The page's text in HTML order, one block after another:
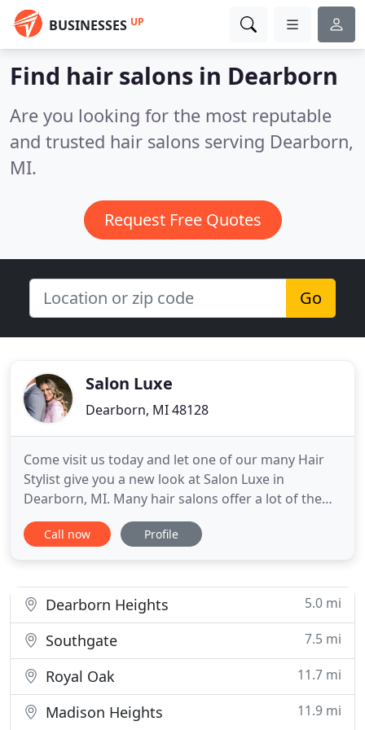
BUSINESSES UP
Find hair salons in Dearborn
Are you looking for the most reputable
and trusted hair salons serving Dearborn,
MI.
Request Free Quotes
Go
Salon Luxe
Dearborn, MI 48128
Come visit us today and let one of our many Hair
Stylist give you a new look at Salon Luxe in
Dearborn, MI. Many hair salons offer a lot of the
same services, but no one does service like Salon
Luxe in Dearborn. In the most recent years, there
application. Our salon
Call now Profile
Dearborn Heights 5.0 mi
Southgate 7.5 mi
Royal Oak 11.7 mi
Madison Heights 11.9 mi